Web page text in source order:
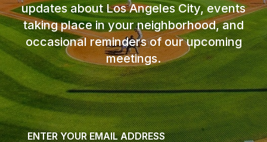
updates about Los Angeles City, events
taking place in your neighborhood, and
occasional reminders of our upcoming
meetings.
Email
*